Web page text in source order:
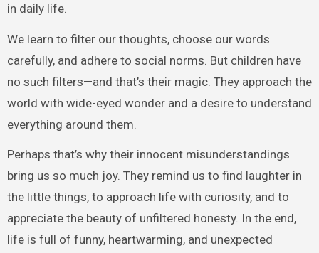
in daily life.
We learn to filter our thoughts, choose our words
carefully, and adhere to social norms. But children have
no such filters—and that’s their magic. They approach the
world with wide-eyed wonder and a desire to understand
everything around them.
Perhaps that’s why their innocent misunderstandings
bring us so much joy. They remind us to find laughter in
the little things, to approach life with curiosity, and to
appreciate the beauty of unfiltered honesty. In the end,
life is full of funny, heartwarming, and unexpected